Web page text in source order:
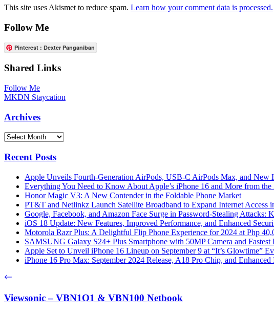
This site uses Akismet to reduce spam. Learn how your comment data is processed.
Follow Me
Pinterest : Dexter Panganiban
Shared Links
Follow Me
MKDN Staycation
Archives
Archives
Recent Posts
Apple Unveils Fourth-Generation AirPods, USB-C AirPods Max, and New
Everything You Need to Know About Apple’s iPhone 16 and More from the
Honor Magic V3: A New Contender in the Foldable Phone Market
PT&T and Netlinkz Launch Satellite Broadband to Expand Internet Access
Google, Facebook, and Amazon Face Surge in Password-Stealing Attacks:
iOS 18 Update: New Features, Improved Performance, and Enhanced
Motorola Razr Plus: A Delightful Flip Phone Experience for 2024 at Php
SAMSUNG Galaxy S24+ Plus Smartphone with 50MP Camera and Fastest
Apple Set to Unveil iPhone 16 Lineup on September 9 at “It’s Glowtime”
iPhone 16 Pro Max: September 2024 Release, A18 Pro Chip, and
Viewsonic – VBN1O1 & VBN100 Netbook